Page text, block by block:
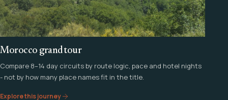
Morocco grand tour
Compare 8–14 day circuits by route logic, pace and hotel nights
- not by how many place names fit in the title.
Explore this journey